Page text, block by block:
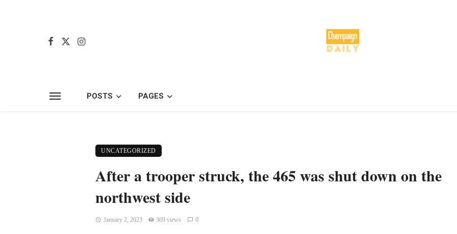
POSTS PAGES
UNCATEGORIZED
After a trooper struck, the 465 was shut down on the
northwest side
January 2, 2023 369 views 0